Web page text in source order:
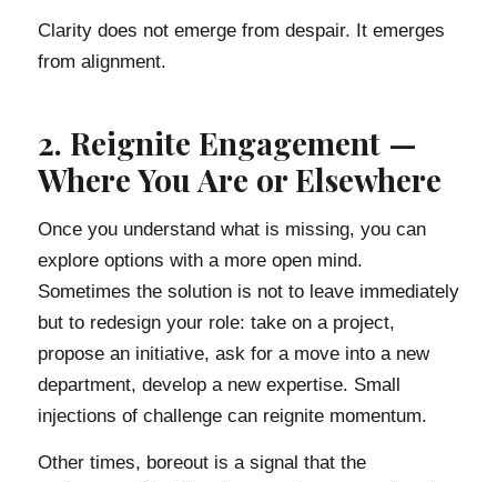
Clarity does not emerge from despair. It emerges
from alignment.
2. Reignite Engagement —
Where You Are or Elsewhere
Once you understand what is missing, you can
explore options with a more open mind.
Sometimes the solution is not to leave immediately
but to redesign your role: take on a project,
propose an initiative, ask for a move into a new
department, develop a new expertise. Small
injections of challenge can reignite momentum.
Other times, boreout is a signal that the